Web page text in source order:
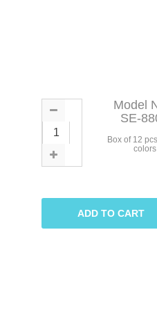
Model
SE-
Box of 12
colors